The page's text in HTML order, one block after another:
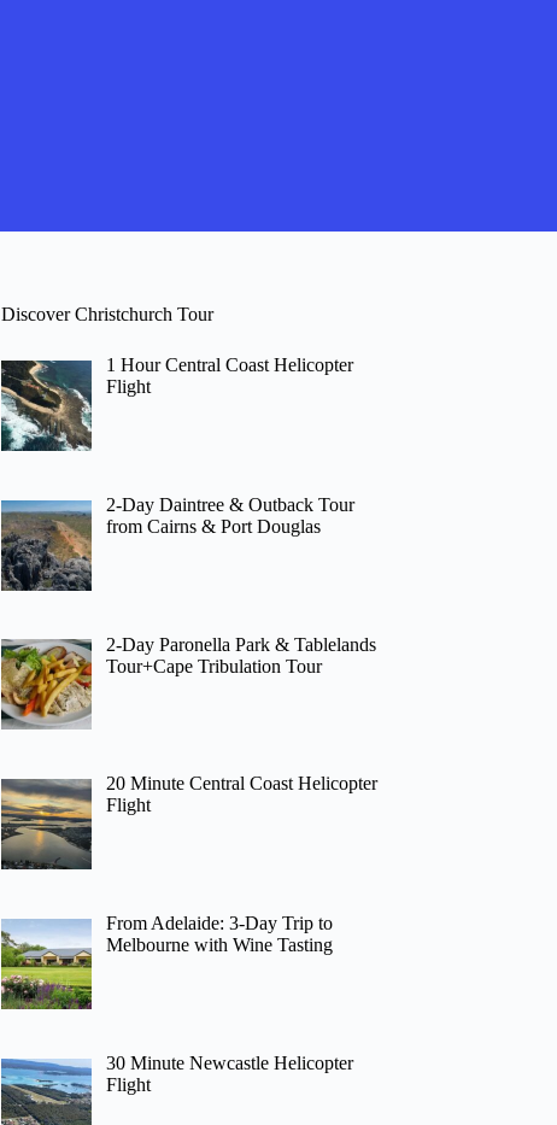
Discover Christchurch Tour
1 Hour Central Coast Helicopter
Flight
2-Day Daintree & Outback Tour
from Cairns & Port Douglas
2-Day Paronella Park & Tablelands
Tour+Cape Tribulation Tour
20 Minute Central Coast Helicopter
Flight
From Adelaide: 3-Day Trip to
Melbourne with Wine Tasting
30 Minute Newcastle Helicopter
Flight